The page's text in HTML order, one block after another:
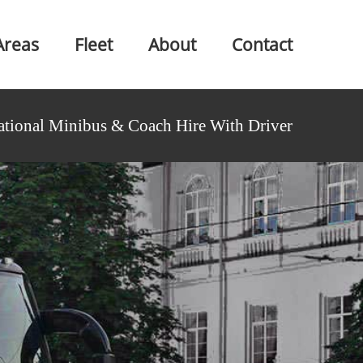
Fleet About Contact
Minibus & Coach Hire With Driver